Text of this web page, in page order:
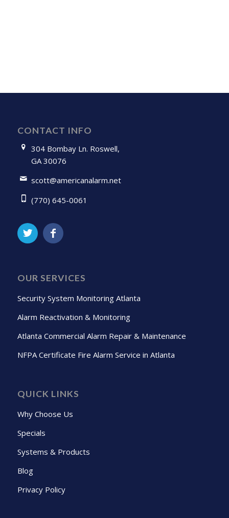
CONTACT INFO
304 Bombay Ln. Roswell,
GA 30076
scott@americanalarm.net
(770) 645-0061
OUR SERVICES
Security System Monitoring Atlanta
Alarm Reactivation & Monitoring
Atlanta Commercial Alarm Repair & Maintenance
NFPA Certificate Fire Alarm Service in Atlanta
QUICK LINKS
Why Choose Us
Specials
Systems & Products
Blog
Privacy Policy